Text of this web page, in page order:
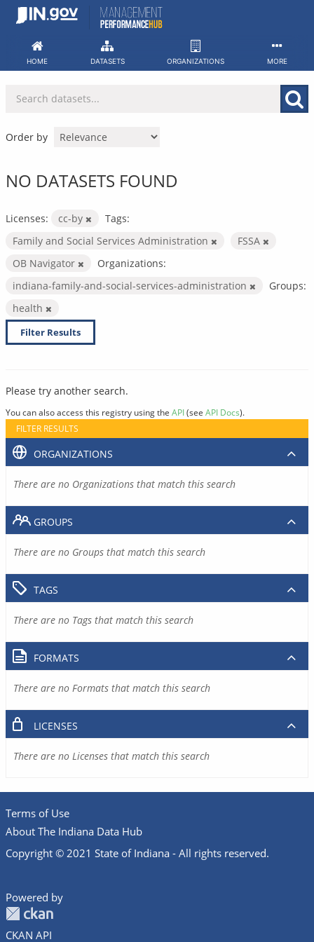
Skip
HOME DATASETS ORGANIZATIONS MORE
Order by
NO DATASETS FOUND
Licenses: cc-by
Tags:
Family and Social Services Administration
FSSA
OB Navigator
Organizations:
indiana-family-and-social-services-administration
Groups:
health
Filter Results
Please try another search.
You can also access this registry using the API(see API Docs).
FILTER RESULTS
ORGANIZATIONS
There are no Organizations that match this search
GROUPS
There are no Groups that match this search
TAGS
There are no Tags that match this search
FORMATS
There are no Formats that match this search
LICENSES
There are no Licenses that match this search
Terms of Use
About The Indiana Data Hub
Copyright © 2021 State of Indiana - All rights reserved.
Powered by
CKAN API